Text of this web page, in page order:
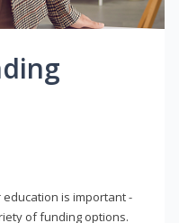
is important -
of funding options.